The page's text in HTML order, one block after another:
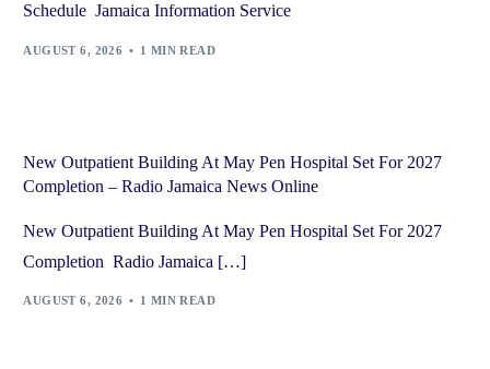
Schedule Jamaica Information Service
AUGUST 6, 2026 1 MIN READ
New Outpatient Building At May Pen Hospital Set For 2027
Completion – Radio Jamaica News Online
New Outpatient Building At May Pen Hospital Set For 2027
Completion Radio Jamaica […]
AUGUST 6, 2026 1 MIN READ